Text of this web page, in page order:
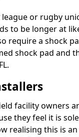
or rugby
to be longer at
require a shock
shock pad and
facility owners
they feel it is
realising this is